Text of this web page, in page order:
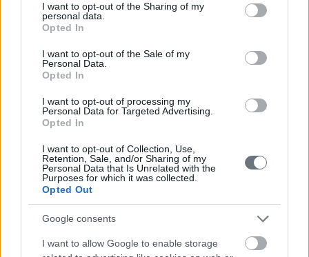
not limited to your visit or usage behaviour. You may click to
grant or deny consent to Google and its third-party tags to
use your data for below specified purposes in below Google
consent section.
I want to opt-out of the Sharing of my
personal data.
Opted In
I want to opt-out of the Sale of my
Personal Data.
Opted In
I want to opt-out of processing my
Personal Data for Targeted Advertising.
Opted In
I want to opt-out of Collection, Use,
Retention, Sale, and/or Sharing of my
Personal Data that Is Unrelated with the
Purposes for which it was collected.
Opted Out
Google consents
I want to allow Google to enable storage